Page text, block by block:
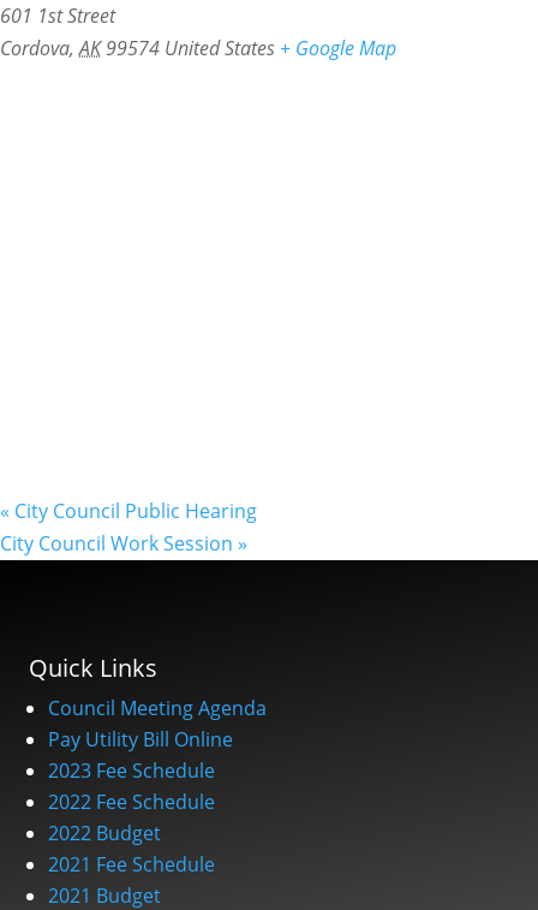
601 1st Street
Cordova, AK99574 United States + Google Map
« City Council Public Hearing
City Council Work Session »
Quick Links
Council Meeting Agenda
Pay Utility Bill Online
2023 Fee Schedule
2022 Fee Schedule
2022 Budget
2021 Fee Schedule
2021 Budget